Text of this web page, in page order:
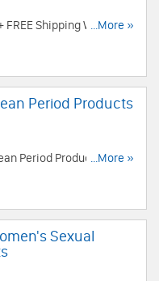
FREE Shipping W/
out!
...More »
Period Products
Period Products. Shop
...More »
Sexual